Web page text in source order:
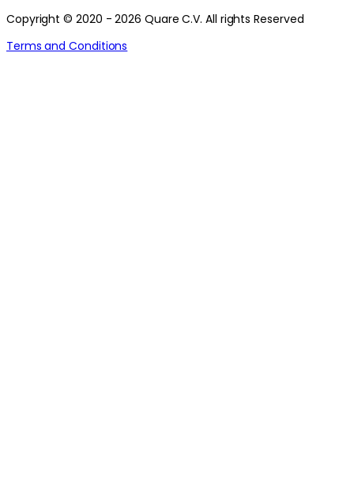
Copyright © 2020 - 2026 Quare C.V. All rights Reserved
Terms and Conditions